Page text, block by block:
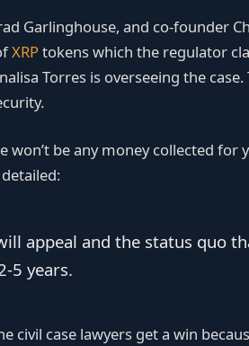
Garlinghouse, and co-founder
XRPtokens which the regulator
Torres is overseeing the
won’t be any money collected for
appeal and the status quo
5 years.
civil case lawyers get a win